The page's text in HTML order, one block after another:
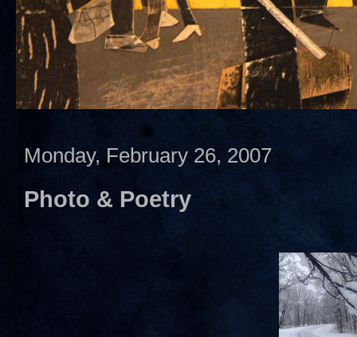
Monday, February 26, 2007
Photo & Poetry